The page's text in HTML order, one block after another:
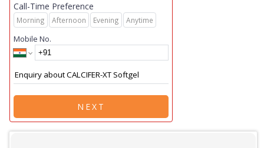
Call-Time Preference
Morning Afternoon Evening Anytime
Mobile No.
NEXT